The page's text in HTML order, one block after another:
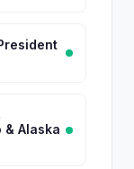
& Alaska